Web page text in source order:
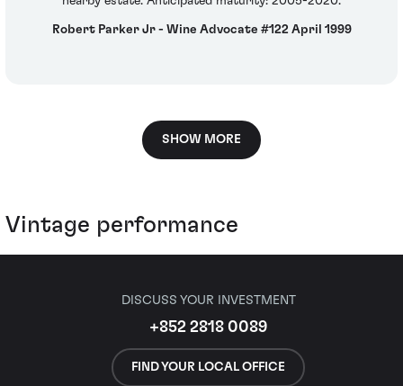
Robert Parker Jr - Wine Advocate #122 April 1999
SHOW MORE
Vintage performance
DISCUSS YOUR INVESTMENT
+852 2818 0089
FIND YOUR LOCAL OFFICE